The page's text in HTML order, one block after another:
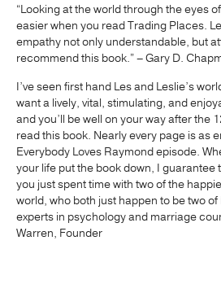
“Looking at the world through the eyes
easier when you read Trading Places.
empathy not only understandable, but
recommend this book.” – Gary D.
I’ve seen first hand Les and Leslie’s
want a lively, vital, stimulating, and
and you’ll be well on your way after the
read this book. Nearly every page is as
Everybody Loves Raymond episode.
your life put the book down, I guarantee
you just spent time with two of the
world, who both just happen to be two
experts in psychology and marriage
Warren, Founder